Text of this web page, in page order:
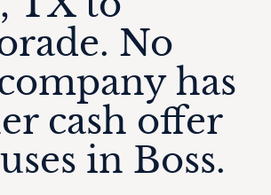
No
has
cash offer
in Boss.